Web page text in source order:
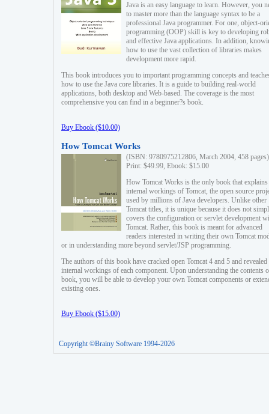
Java is an easy language to learn. However, you
to master more than the language syntax to be a
professional Java programmer. For one, object-
programming (OOP) skill is key to developing
and effective Java applications. In addition,
how to use the vast collection of libraries makes
development more rapid.
This book introduces you to important programming concepts and
how to use the Java core libraries. It is a guide to building real-world
applications, both desktop and Web-based. The coverage is the most
comprehensive you can find in a beginner?s book.
Buy Ebook ($10.00)
How Tomcat Works
(ISBN: 9780975212806, March 2004, 458 pages)
Print: $49.99, Ebook: $15.00
How Tomcat Works is the only book that explains
internal workings of Tomcat, the open source
used by millions of Java developers. Unlike other
Tomcat titles, it is unique because it does not
covers the configuration or servlet development
Tomcat. Rather, this book is meant for advanced
readers interested in writing their own Tomcat
or in understanding more beyond servlet/JSP programming.
The authors of this book have cracked open Tomcat 4 and 5 and revealed
internal workings of each component. Upon understanding the contents
book, you will be able to develop your own Tomcat components or
existing ones.
Buy Ebook ($15.00)
Copyright ©Brainy Software 1994-2026